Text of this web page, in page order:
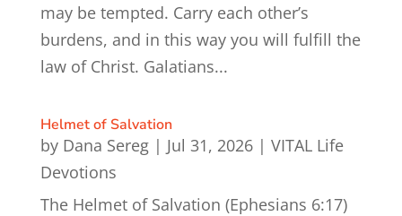
may be tempted. Carry each other’s
burdens, and in this way you will fulfill the
law of Christ. Galatians...
Helmet of Salvation
by Dana Sereg| Jul 31, 2026| VITAL Life
Devotions
The Helmet of Salvation (Ephesians 6:17)